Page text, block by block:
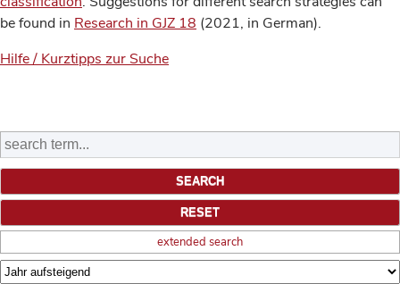
be found in Research in GJZ 18 (2021, in German).
Hilfe / Kurztipps zur Suche
extended search